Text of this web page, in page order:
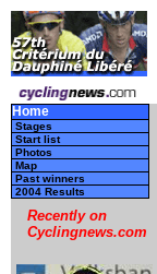
Home
Stages
Start list
Photos
Map
Past winners
2004 Results
Recently on
Cyclingnews.com